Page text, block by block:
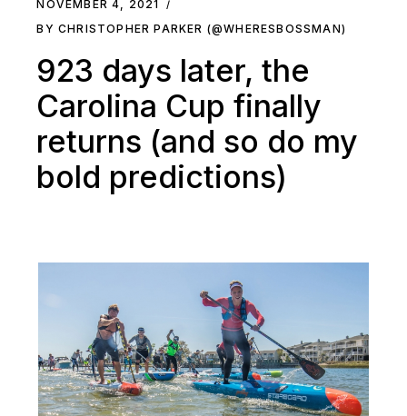
NOVEMBER 4, 2021
BY CHRISTOPHER PARKER (@WHERESBOSSMAN)
923 days later, the
Carolina Cup finally
returns (and so do my
bold predictions)